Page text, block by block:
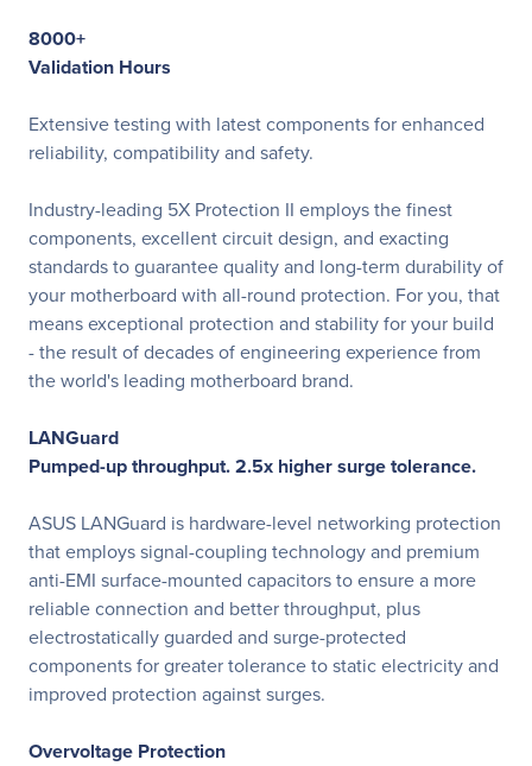
8000+
Validation Hours
Extensive testing with latest components for enhanced
reliability, compatibility and safety.
Industry-leading 5X Protection II employs the finest
components, excellent circuit design, and exacting
standards to guarantee quality and long-term durability of
your motherboard with all-round protection. For you, that
means exceptional protection and stability for your build
- the result of decades of engineering experience from
the world's leading motherboard brand.
LANGuard
Pumped-up throughput. 2.5x higher surge tolerance.
ASUS LANGuard is hardware-level networking protection
that employs signal-coupling technology and premium
anti-EMI surface-mounted capacitors to ensure a more
reliable connection and better throughput, plus
electrostatically guarded and surge-protected
components for greater tolerance to static electricity and
improved protection against surges.
Overvoltage Protection